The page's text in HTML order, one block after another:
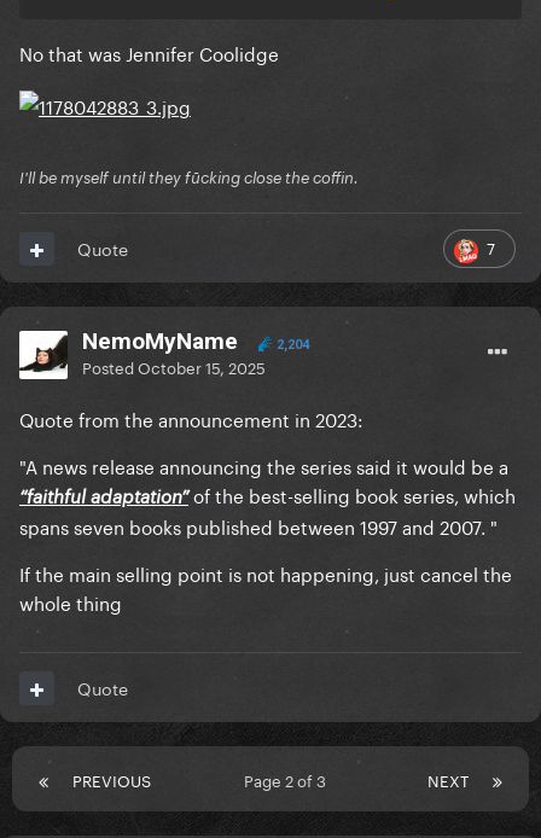
No that was Jennifer Coolidge
I'll be myself until they fūcking close the coffin.
7
Quote
NemoMyName 2,204
PostedOctober 15, 2025
Quote from the announcement in 2023:
"A news release announcing the series said it would be a
“faithful adaptation”of the best-selling book series, which
spans seven books published between 1997 and 2007. "
If the main selling point is not happening, just cancel the
whole thing
Quote
PREVIOUS NEXT
Page 2 of 3